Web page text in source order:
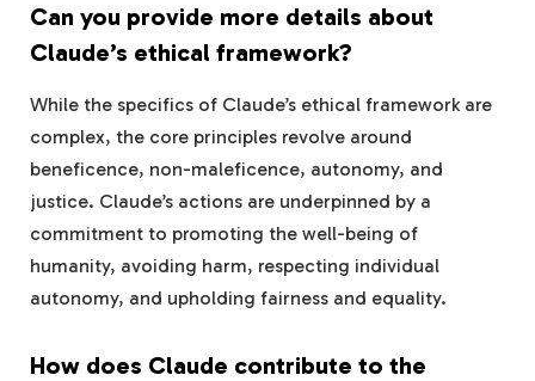
Can you provide more details about
Claude’s ethical framework?
While the specifics of Claude’s ethical framework are
complex, the core principles revolve around
beneficence, non-maleficence, autonomy, and
justice. Claude’s actions are underpinned by a
commitment to promoting the well-being of
humanity, avoiding harm, respecting individual
autonomy, and upholding fairness and equality.
How does Claude contribute to the